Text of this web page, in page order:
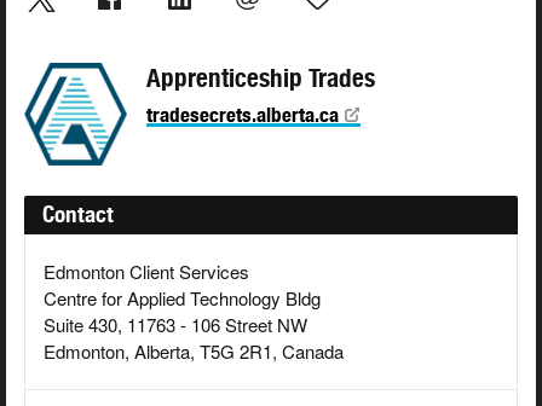
Apprenticeship Trades
tradesecrets.alberta.ca
Contact
Edmonton Client Services
Centre for Applied Technology Bldg
Suite 430, 11763 - 106 Street NW
Edmonton, Alberta, T5G 2R1, Canada